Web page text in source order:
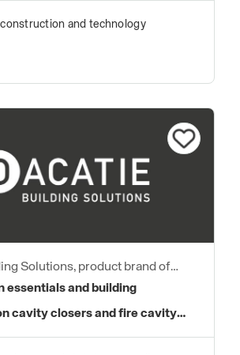
construction and technology
Solutions, product brand of
Systems Ltd
essentials and building
cavity closers and fire cavity